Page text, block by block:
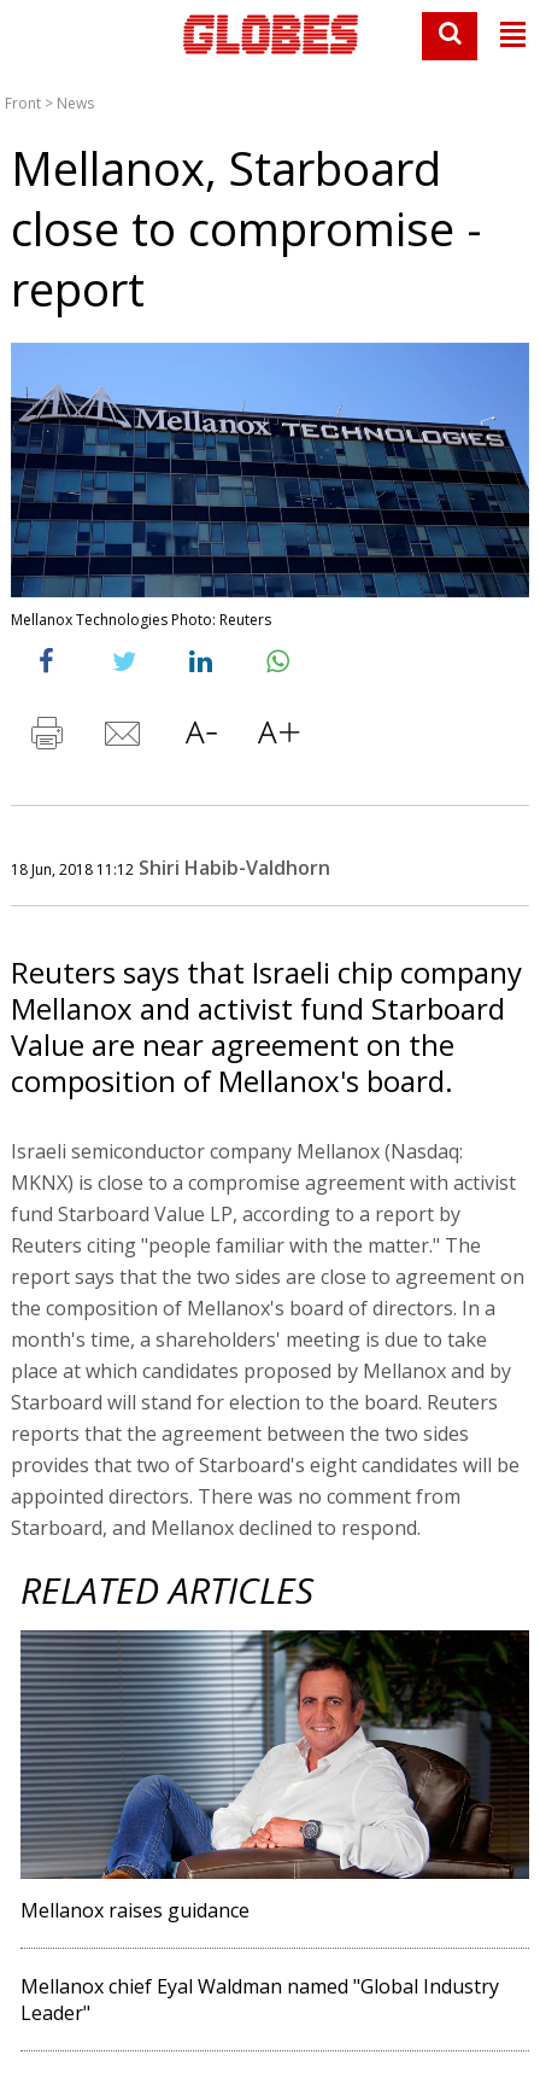
Front > News
Mellanox, Starboard
close to compromise -
report
Mellanox Technologies Photo: Reuters
18 Jun, 2018 11:12 Shiri Habib-Valdhorn
Reuters says that Israeli chip company
Mellanox and activist fund Starboard
Value are near agreement on the
composition of Mellanox's board.
Israeli semiconductor company Mellanox (Nasdaq:
MKNX) is close to a compromise agreement with activist
fund Starboard Value LP, according to a report by
Reuters citing "people familiar with the matter." The
report says that the two sides are close to agreement on
the composition of Mellanox's board of directors. In a
month's time, a shareholders' meeting is due to take
place at which candidates proposed by Mellanox and by
Starboard will stand for election to the board. Reuters
reports that the agreement between the two sides
provides that two of Starboard's eight candidates will be
appointed directors. There was no comment from
Starboard, and Mellanox declined to respond.
RELATED ARTICLES
Mellanox raises guidance
Mellanox chief Eyal Waldman named "Global Industry
Leader"